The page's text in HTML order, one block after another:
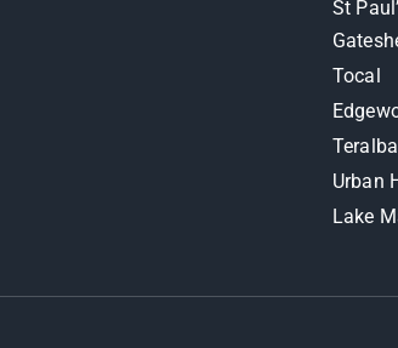
St
Tocal
Urban
Lake